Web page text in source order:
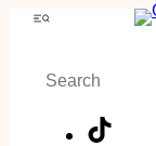
Skip
content
Menu
Search